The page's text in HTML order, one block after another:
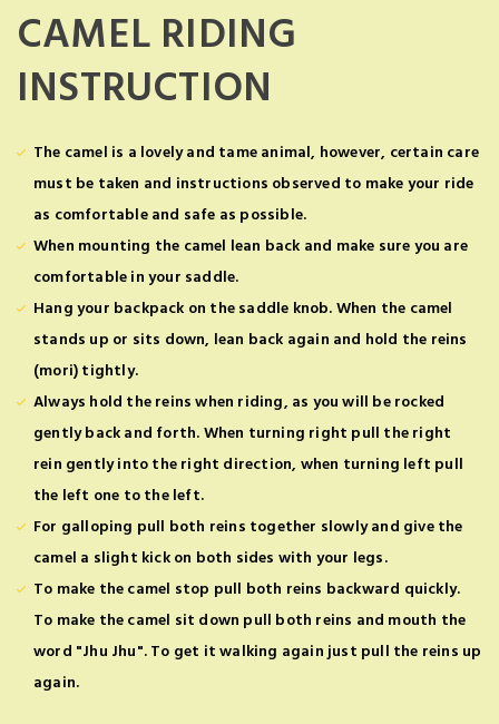
CAMEL RIDING
INSTRUCTION
The camel is a lovely and tame animal, however, certain care
must be taken and instructions observed to make your ride
as comfortable and safe as possible.
When mounting the camel lean back and make sure you are
comfortable in your saddle.
Hang your backpack on the saddle knob. When the camel
stands up or sits down, lean back again and hold the reins
(mori) tightly.
Always hold the reins when riding, as you will be rocked
gently back and forth. When turning right pull the right
rein gently into the right direction, when turning left pull
the left one to the left.
For galloping pull both reins together slowly and give the
camel a slight kick on both sides with your legs.
To make the camel stop pull both reins backward quickly.
To make the camel sit down pull both reins and mouth the
word "Jhu Jhu". To get it walking again just pull the reins up
again.